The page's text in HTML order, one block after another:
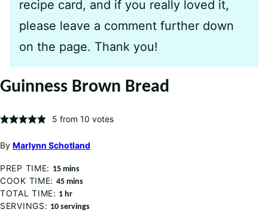
recipe card, and if you really loved it,
please leave a comment further down
on the page. Thank you!
Guinness Brown Bread
5 from 10 votes
By Marlynn Schotland
PREP TIME: 15minutes
mins
COOK TIME: 45minutes
mins
TOTAL TIME: 1 hour
hr
SERVINGS: 10 servings